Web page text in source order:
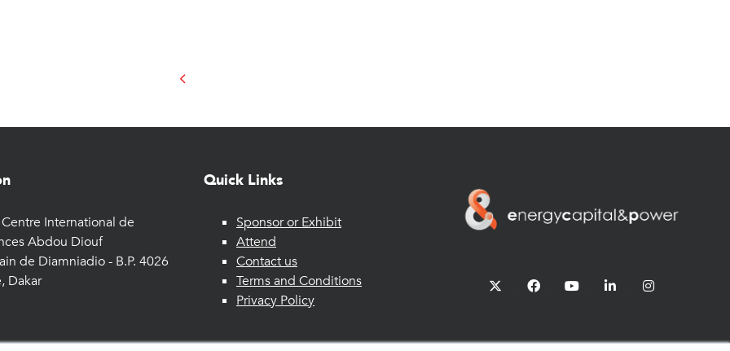
International de
Abdou Diouf
de Diamniadio - B.P. 4026
Dakar
Quick Links
Sponsor or Exhibit
Attend
Contact us
Terms and Conditions
Privacy Policy
twitter facebookyoutube linkedin